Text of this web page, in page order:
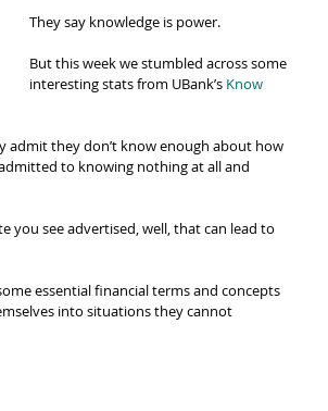
They say knowledge is power.
But this week we stumbled across some
interesting stats from UBank’s Know
admit they don’t know enough about how
to knowing nothing at all and
you see advertised, well, that can lead to
essential financial terms and concepts
into situations they cannot